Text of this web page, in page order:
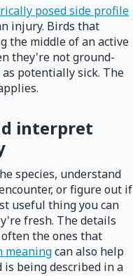
posed side profile
injury. Birds that
the middle of an active
they're not ground-
potentially sick. The
interpret
species, understand
or figure out if
useful thing you can
fresh. The details
the ones that
meaningcan also help
being described in a